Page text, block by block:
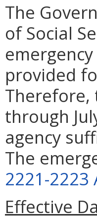
The
of Social
provided
Therefore,
through
agency
The
2221-2223
Effective